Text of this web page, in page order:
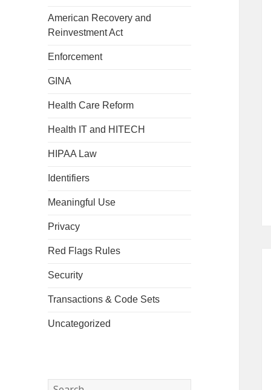
American Recovery and
Reinvestment Act
Enforcement
GINA
Health Care Reform
Health IT and HITECH
HIPAA Law
Identifiers
Meaningful Use
Privacy
Red Flags Rules
Security
Transactions & Code Sets
Uncategorized
Search